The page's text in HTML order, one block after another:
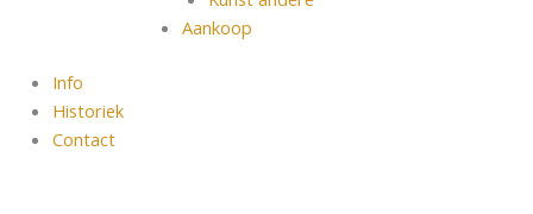
Aankoop
Info
Historiek
Contact